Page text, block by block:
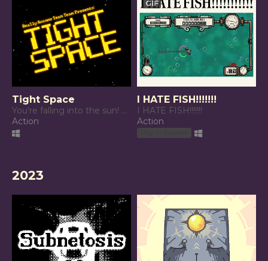
Tight Space
You're falling into the sun! Manage your starship to survive!
Action
GIF
I HATE FISH!!!!!!!
I HATE FISH!!!!!!!
Action
2023